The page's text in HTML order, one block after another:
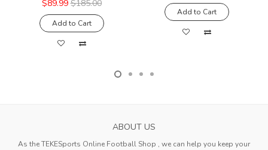
$89.99 $185.00
Add to Cart
Add to Cart
ABOUT US
As the TEKESports Online Football Shop , we can help you keep your